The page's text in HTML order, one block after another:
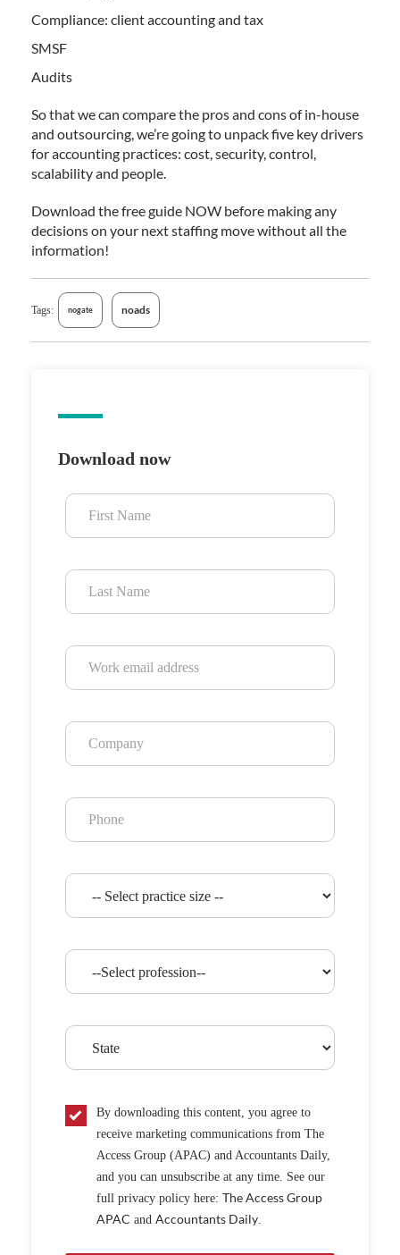
Compliance: client accounting and tax
SMSF
Audits
So that we can compare the pros and cons of in-house
and outsourcing, we’re going to unpack five key drivers
for accounting practices: cost, security, control,
scalability and people.
Download the free guide NOW before making any
decisions on your next staffing move without all the
information!
Tags: nogate noads
Download now
By downloading this content, you agree to
receive marketing communications from The
Access Group (APAC) and Accountants Daily,
and you can unsubscribe at any time. See our
full privacy policy here: The Access Group
APAC and Accountants Daily